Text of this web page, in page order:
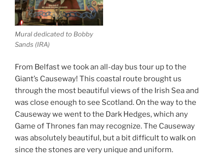
Mural dedicated to Bobby
Sands (IRA)
From Belfast we took an all-day bus tour up to the
Giant’s Causeway! This coastal route brought us
through the most beautiful views of the Irish Sea and
was close enough to see Scotland. On the way to the
Causeway we went to the Dark Hedges, which any
Game of Thrones fan may recognize. The Causeway
was absolutely beautiful, but a bit difficult to walk on
since the stones are very unique and uniform.